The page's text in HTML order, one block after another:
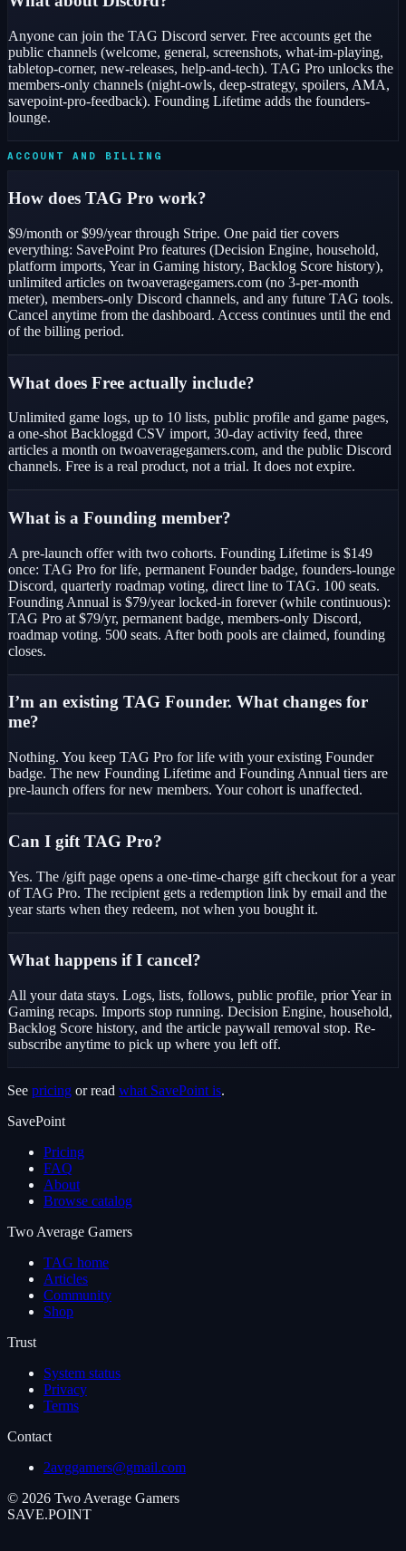
Anyone can join the TAG Discord server. Free accounts get the
public channels (welcome, general, screenshots, what-im-playing,
tabletop-corner, new-releases, help-and-tech). TAG Pro unlocks the
members-only channels (night-owls, deep-strategy, spoilers, AMA,
savepoint-pro-feedback). Founding Lifetime adds the founders-
lounge.
ACCOUNT AND BILLING
How does TAG Pro work?
$9/month or $99/year through Stripe. One paid tier covers
everything: SavePoint Pro features (Decision Engine, household,
platform imports, Year in Gaming history, Backlog Score history),
unlimited articles on twoaveragegamers.com (no 3-per-month
meter), members-only Discord channels, and any future TAG tools.
Cancel anytime from the dashboard. Access continues until the end
of the billing period.
What does Free actually include?
Unlimited game logs, up to 10 lists, public profile and game pages,
a one-shot Backloggd CSV import, 30-day activity feed, three
articles a month on twoaveragegamers.com, and the public Discord
channels. Free is a real product, not a trial. It does not expire.
What is a Founding member?
A pre-launch offer with two cohorts. Founding Lifetime is $149
once: TAG Pro for life, permanent Founder badge, founders-lounge
Discord, quarterly roadmap voting, direct line to TAG. 100 seats.
Founding Annual is $79/year locked-in forever (while continuous):
TAG Pro at $79/yr, permanent badge, members-only Discord,
roadmap voting. 500 seats. After both pools are claimed, founding
closes.
I’m an existing TAG Founder. What changes for
me?
Nothing. You keep TAG Pro for life with your existing Founder
badge. The new Founding Lifetime and Founding Annual tiers are
pre-launch offers for new members. Your cohort is unaffected.
Can I gift TAG Pro?
Yes. The /gift page opens a one-time-charge gift checkout for a year
of TAG Pro. The recipient gets a redemption link by email and the
year starts when they redeem, not when you bought it.
What happens if I cancel?
All your data stays. Logs, lists, follows, public profile, prior Year in
Gaming recaps. Imports stop running. Decision Engine, household,
Backlog Score history, and the article paywall removal stop. Re-
subscribe anytime to pick up where you left off.
See pricing or read what SavePoint is.
SavePoint
Pricing
FAQ
About
Browse catalog
Two Average Gamers
TAG home
Articles
Community
Shop
Trust
System status
Privacy
Terms
Contact
2avggamers@gmail.com
© 2026 Two Average Gamers
SAVE.POINT